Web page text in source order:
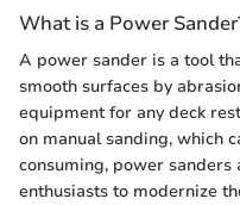
What is a Power
A power sander is a tool
smooth surfaces by
equipment for any deck
on manual sanding, which
consuming, power
enthusiasts to modernize